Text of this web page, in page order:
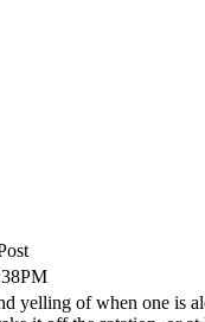
yelling of when one is